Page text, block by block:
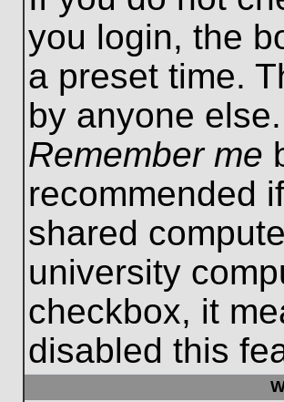
you login, the
a preset time.
by anyone
Remember me
recommended
shared
university
checkbox, it
disabled this